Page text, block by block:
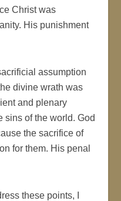
Christ was
His punishment
assumption
divine wrath was
and plenary
sins of the world. God
the sacrifice of
for them. His penal
these points, I